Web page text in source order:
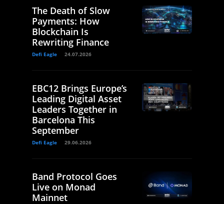
The Death of Slow
Payments: How
Blockchain Is
Rewriting Finance
Defi Eagle 24.07.2026
EBC12 Brings Europe’s
Leading Digital Asset
Leaders Together in
Barcelona This
September
Defi Eagle 29.06.2026
Band Protocol Goes
Live on Monad
Mainnet